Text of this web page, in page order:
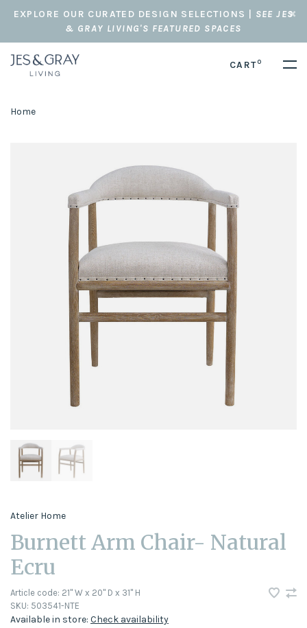
EXPLORE OUR CURATED DESIGN SELECTIONS | SEE JES
& GRAY LIVING'S FEATURED SPACES
CART0
Home
Atelier Home
Burnett Arm Chair- Natural
Ecru
Article code: 21" W x 20" D x 31" H
SKU: 503541-NTE
Available in store: Check availability